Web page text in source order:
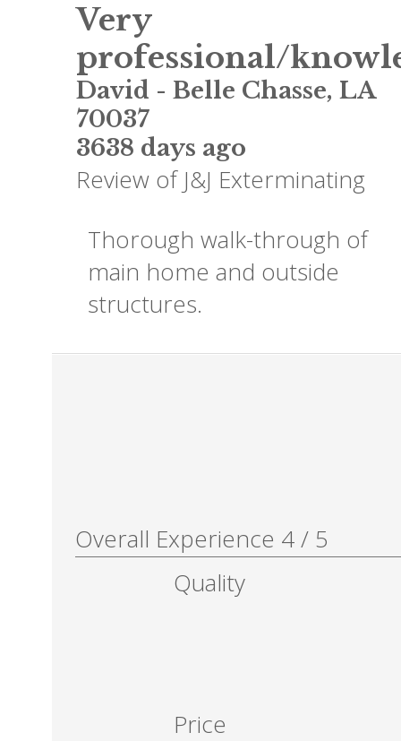
Very
professional/
David - Belle Chasse, LA
70037
3638 days ago
Review of J&J Exterminating
Thorough walk-through of
main home and outside
structures.
Overall Experience 4/ 5
Quality
Price